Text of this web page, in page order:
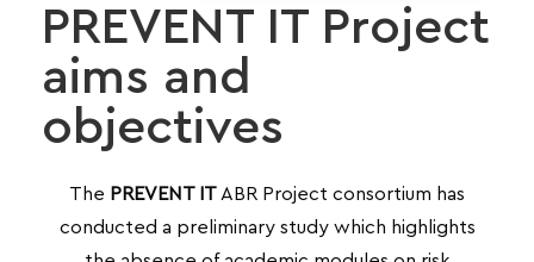
PREVENT IT Project
aims and
objectives
The PREVENT IT ABR Project consortium has
conducted a preliminary study which highlights